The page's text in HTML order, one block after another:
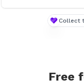
Collect
Free